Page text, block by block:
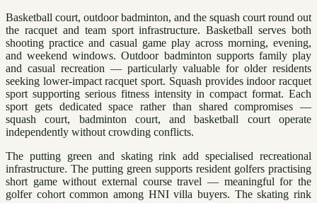
Basketball court, outdoor badminton, and the squash court round out
the racquet and team sport infrastructure. Basketball serves both
shooting practice and casual game play across morning, evening,
and weekend windows. Outdoor badminton supports family play
and casual recreation — particularly valuable for older residents
seeking lower-impact racquet sport. Squash provides indoor racquet
sport supporting serious fitness intensity in compact format. Each
sport gets dedicated space rather than shared compromises —
squash court, badminton court, and basketball court operate
independently without crowding conflicts.
The putting green and skating rink add specialised recreational
infrastructure. The putting green supports resident golfers practising
short game without external course travel — meaningful for the
golfer cohort common among HNI villa buyers. The skating rink